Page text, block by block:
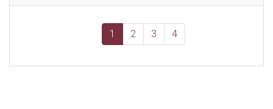
1 2 3 4